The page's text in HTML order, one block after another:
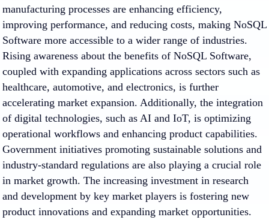
manufacturing processes are enhancing efficiency,
improving performance, and reducing costs, making NoSQL
Software more accessible to a wider range of industries.
Rising awareness about the benefits of NoSQL Software,
coupled with expanding applications across sectors such as
healthcare, automotive, and electronics, is further
accelerating market expansion. Additionally, the integration
of digital technologies, such as AI and IoT, is optimizing
operational workflows and enhancing product capabilities.
Government initiatives promoting sustainable solutions and
industry-standard regulations are also playing a crucial role
in market growth. The increasing investment in research
and development by key market players is fostering new
product innovations and expanding market opportunities.